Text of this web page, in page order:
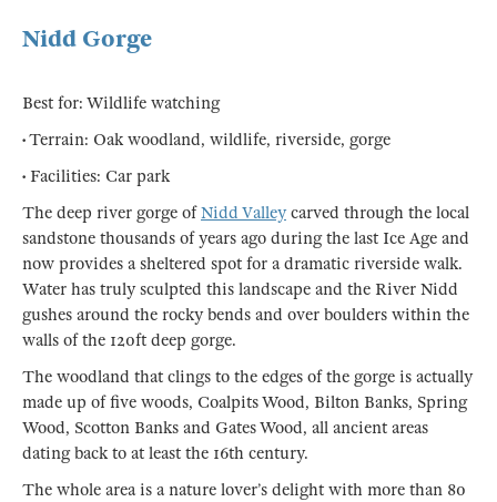
Nidd Gorge
Best for: Wildlife watching
• Terrain: Oak woodland, wildlife, riverside, gorge
• Facilities: Car park
The deep river gorge ofNidd Valleycarved through the local
sandstone thousands of years ago during the last Ice Age and
now provides a sheltered spot for a dramatic riverside walk.
Water has truly sculpted this landscape and the River Nidd
gushes around the rocky bends and over boulders within the
walls of the 120ft deep gorge.
The woodland that clings to the edges of the gorge is actually
made up of five woods, Coalpits Wood, Bilton Banks, Spring
Wood, Scotton Banks and Gates Wood, all ancient areas
dating back to at least the 16th century.
The whole area is a nature lover’s delight with more than 80